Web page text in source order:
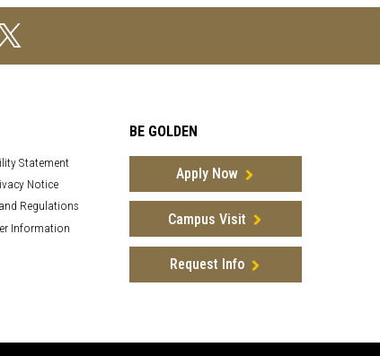
Statement
Notice
Regulations
Information
BE GOLDEN
Apply Now
Campus Visit
Request Info